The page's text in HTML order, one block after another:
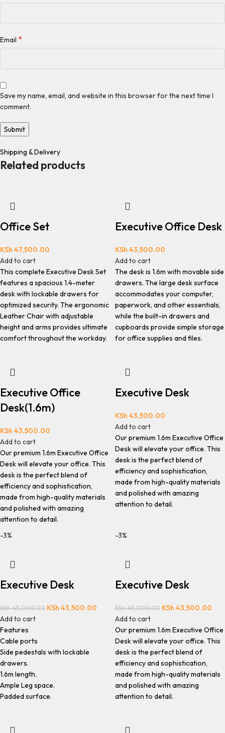
Email *
Save my name, email, and website in this browser for the next time I
comment.
Shipping & Delivery
Related products
Office Set
KSh 47,500.00
Add to cart
This complete Executive Desk Set
features a spacious 1.4-meter
desk with lockable drawers for
optimized security. The ergonomic
Leather Chair with adjustable
height and arms provides ultimate
comfort throughout the workday.
Executive Office Desk
KSh 43,500.00
Add to cart
The desk is 1.6m with movable side
drawers. The large desk surface
accommodates your computer,
paperwork, and other essentials,
while the built-in drawers and
cupboards provide simple storage
for office supplies and files.
Executive Office
Desk(1.6m)
KSh 43,500.00
Add to cart
Our premium 1.6m Executive Office
Desk will elevate your office. This
desk is the perfect blend of
efficiency and sophistication,
made from high-quality materials
and polished with amazing
attention to detail.
Executive Desk
KSh 43,500.00
Add to cart
Our premium 1.6m Executive Office
Desk will elevate your office. This
desk is the perfect blend of
efficiency and sophistication,
made from high-quality materials
and polished with amazing
attention to detail.
-3%
Executive Desk
KSh45,000.00 KSh 43,500.00
Add to cart
Features
Cable ports
Side pedestals with lockable
drawers.
1.6m length.
Ample Leg space.
Padded surface.
-3%
Executive Desk
KSh45,000.00 KSh 43,500.00
Add to cart
Our premium 1.6m Executive Office
Desk will elevate your office. This
desk is the perfect blend of
efficiency and sophistication,
made from high-quality materials
and polished with amazing
attention to detail.